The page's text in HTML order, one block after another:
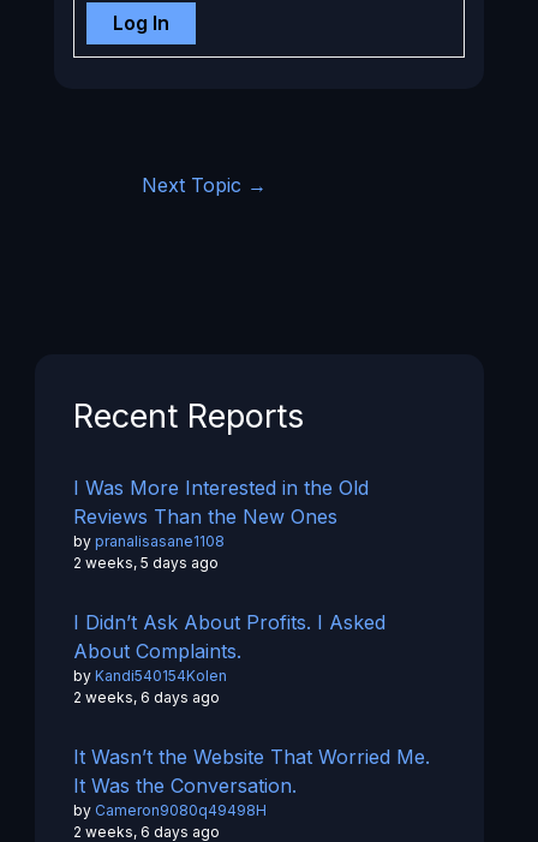
Log In
Next Topic →
Recent Reports
I Was More Interested in the Old
Reviews Than the New Ones
by pranalisasane1108
2 weeks, 5 days ago
I Didn’t Ask About Profits. I Asked
About Complaints.
by Kandi540154Kolen
2 weeks, 6 days ago
It Wasn’t the Website That Worried Me.
It Was the Conversation.
by Cameron9080q49498H
2 weeks, 6 days ago